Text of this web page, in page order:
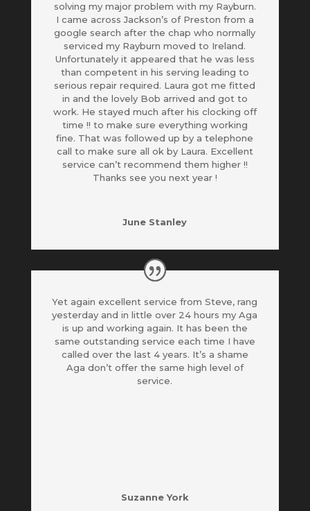
solving my major problem with my Rayburn.
I came across Jackson’s of Preston from a
google search after the chap who normally
serviced my Rayburn moved to Ireland.
Unfortunately it appeared that he was less
than competent in his serving leading to
serious repair required. Laura got me fitted
in and the lovely Bob arrived and got to
work. He stayed much after his clocking off
time !! to make sure everything working
fine. That wasfollowed up by a telephone
call to make sure all ok by Laura. Excellent
service can’t recommend them higher !!
Thanks see you next year !
June Stanley
Yet again excellent service from Steve, rang
yesterday and in little over 24 hours my Aga
is up and working again. It has been the
same outstanding service each time I have
called over the last 4 years. It’s a shame
Aga don’t offer the same high level of
service.
Suzanne York